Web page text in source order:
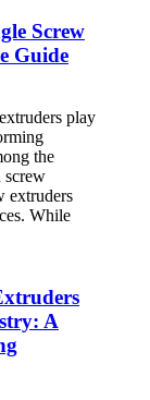
Screw
Guide
play
the
screw
extruders
While
A